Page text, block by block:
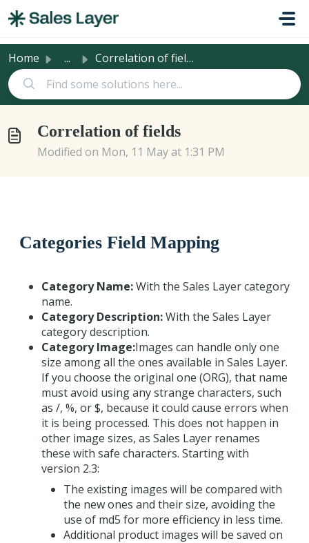
Home ... Correlation of fields
Correlation of fields
Modified on Mon, 11 May at 1:31 PM
Categories Field Mapping
Category Name:With the Sales Layer category
name.
Category Description:With the Sales Layer
category description.
Category Image:Images can handle only one
size among all the ones available in Sales Layer.
If you choose the original one (ORG), that name
must avoid using any strange characters, such
as /, %, or $, because it could cause errors when
it is being processed. This does not happen in
other image sizes, as Sales Layer renames
these with safe characters. Starting with
version 2.3:
The existing images will be compared with
the new ones and their size, avoiding the
use of md5 for more efficiency in less time.
Additional product images will be saved on